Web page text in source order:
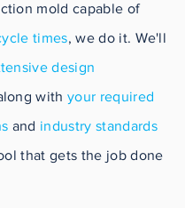
mold capable of
times, we do it. We'll
design
withyour required
and industry standards
that gets the job done